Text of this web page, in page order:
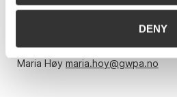
DENY
Monday – Friday 10am-5pm, by
hansrichard.elgheim@gwpa.no
Maria Høy maria.hoy@gwpa.no